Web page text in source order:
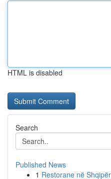
HTML is disabled
Search
Published News
1 Restorane në